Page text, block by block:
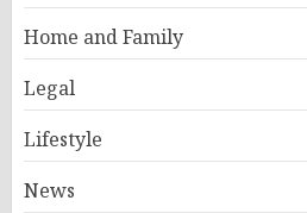
Home and Family
Legal
Lifestyle
News